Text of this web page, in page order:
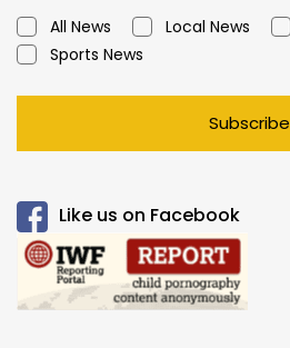
All News Local News
Sports News
Subscribe
Like us on Facebook